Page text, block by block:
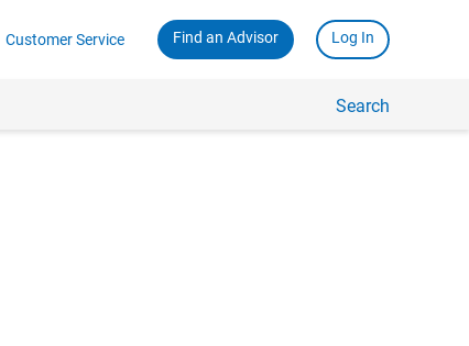
Customer Service Find an Advisor Log In
Search